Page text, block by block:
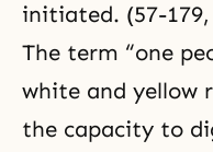
initiated. (57-
The term “one
white and yellow
the capacity to